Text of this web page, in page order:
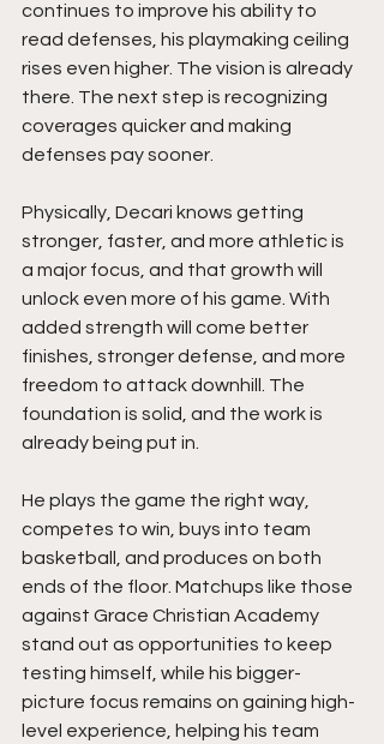
continues to improve his ability to
read defenses, his playmaking ceiling
rises even higher. The vision is already
there. The next step is recognizing
coverages quicker and making
defenses pay sooner.
Physically, Decari knows getting
stronger, faster, and more athletic is
a major focus, and that growth will
unlock even more of his game. With
added strength will come better
finishes, stronger defense, and more
freedom to attack downhill. The
foundation is solid, and the work is
already being put in.
He plays the game the right way,
competes to win, buys into team
basketball, and produces on both
ends of the floor. Matchups like those
against Grace Christian Academy
stand out as opportunities to keep
testing himself, while his bigger-
picture focus remains on gaining high-
level experience, helping his team